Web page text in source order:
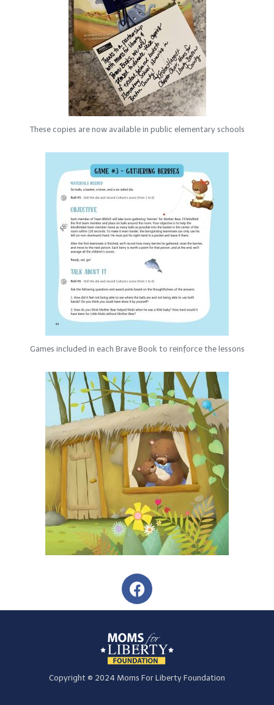
These copies are now available in public elementary schools
Games included in each Brave Book to reinforce the lessons
Copyright © 2024 Moms For Liberty Foundation